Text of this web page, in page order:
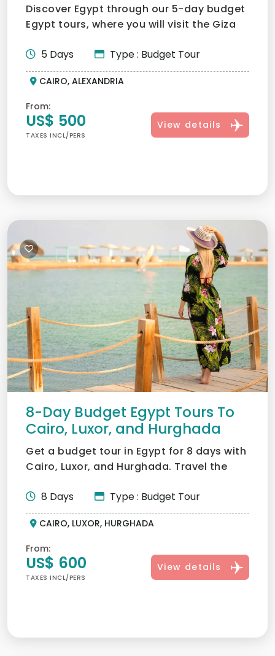
Discover Egypt through our 5-day budget
Egypt tours, where you will visit the Giza
5 Days
Type : Budget Tour
CAIRO, ALEXANDRIA
From:
US$ 500
TAXES INCL/PERS
View details
8-Day Budget Egypt Tours To
Cairo, Luxor, and Hurghada
Get a budget tour in Egypt for 8 days with
Cairo, Luxor, and Hurghada. Travel the
8 Days
Type : Budget Tour
CAIRO, LUXOR, HURGHADA
From:
US$ 600
TAXES INCL/PERS
View details